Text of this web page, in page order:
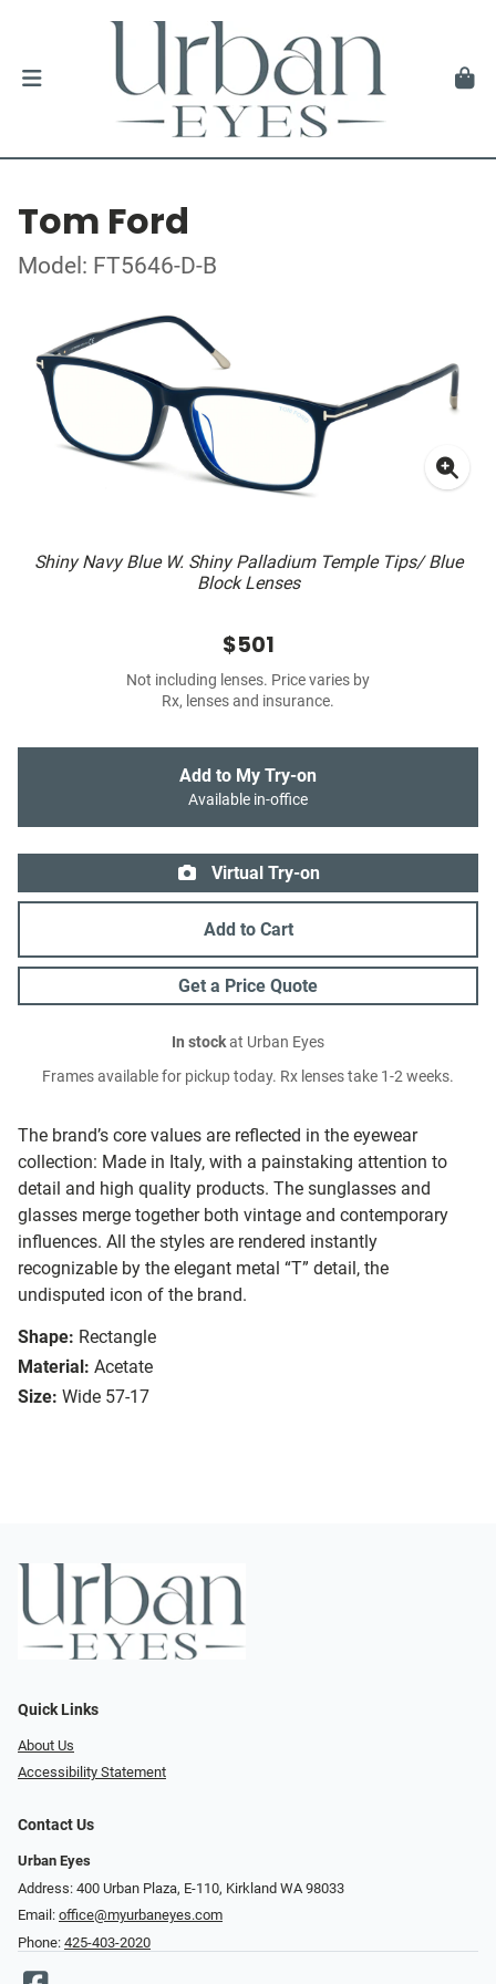
Tom Ford
Model: FT5646-D-B
Shiny Navy Blue W. Shiny Palladium Temple Tips/ Blue
Block Lenses
The brand’s core values are reflected in the eyewear
collection: Made in Italy, with a painstaking attention to
detail and high quality products. The sunglasses and
glasses merge together both vintage and contemporary
influences. All the styles are rendered instantly
recognizable by the elegant metal “T” detail, the
undisputed icon of the brand.
Shape: Rectangle
Material: Acetate
Size: Wide 57-17
$501
Not including lenses. Price varies by
Rx, lenses and insurance.
Add to My Try-on
Available in-office
Virtual Try-on
Add to Cart
Get a Price Quote
In stockat Urban Eyes
Frames available for pickup today. Rx lenses take 1-2 weeks.
Quick Links
About Us
Accessibility Statement
Contact Us
Urban Eyes
Address: 400 Urban Plaza, E-110, Kirkland WA 98033
Email: office@myurbaneyes.com
Phone: 425-403-2020